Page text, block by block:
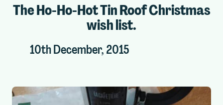
The Ho-Ho-Hot Tin Roof Christmas
wish list.
10th December, 2015